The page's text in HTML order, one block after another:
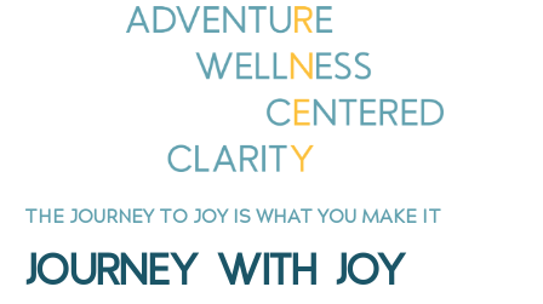
THE JOURNEY TO JOY IS WHAT YOU MAKE IT
JOURNEY WITH JOY